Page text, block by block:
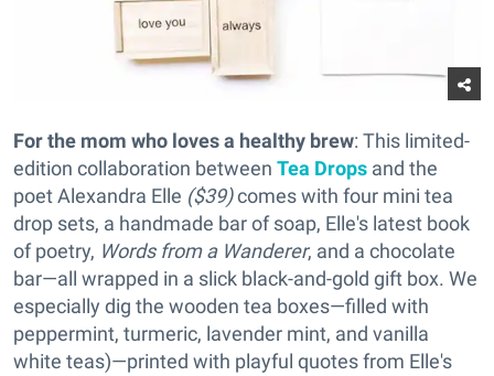
For the mom who loves a healthy brew: This limited-
edition collaboration between Tea Drops and the
poet Alexandra Elle ($39)comes with four mini tea
drop sets, a handmade bar of soap, Elle's latest book
of poetry, Words from a Wanderer, and a chocolate
bar—all wrapped in a slick black-and-gold gift box. We
especially dig the wooden tea boxes—filled with
peppermint, turmeric, lavender mint, and vanilla
white teas)—printed with playful quotes from Elle's